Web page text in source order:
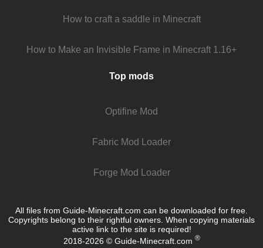
How to craft a saddle in Minecraft
How to Make an Invisible Frame in Minecraft 1.16+
Top mods
Optifine Mod
Fabric Mod Loader
Forge Mod Loader
All files from Guide-Minecraft.com can be downloaded for free.
Copyrights belong to their rightful owners. When copying materials
active link to the site is required!
2018-2026 © Guide-Minecraft.com ®